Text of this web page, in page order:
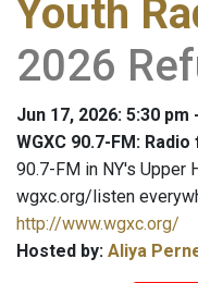
Youth
2026
Jun 17, 2026: 5:30 pm
WGXC 90.7-FM:
90.7-FM in NY's Upper
wgxc.org/listen
http://www.wgxc.org/
Hosted by: Aliya